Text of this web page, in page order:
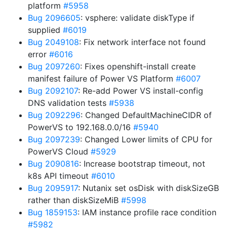
platform #5958
Bug 2096605: vsphere: validate diskType if
supplied #6019
Bug 2049108: Fix network interface not found
error #6016
Bug 2097260: Fixes openshift-install create
manifest failure of Power VS Platform #6007
Bug 2092107: Re-add Power VS install-config
DNS validation tests #5938
Bug 2092296: Changed DefaultMachineCIDR of
PowerVS to 192.168.0.0/16 #5940
Bug 2097239: Changed Lower limits of CPU for
PowerVS Cloud #5929
Bug 2090816: Increase bootstrap timeout, not
k8s API timeout #6010
Bug 2095917: Nutanix set osDisk with diskSizeGB
rather than diskSizeMiB #5998
Bug 1859153: IAM instance profile race condition
#5982